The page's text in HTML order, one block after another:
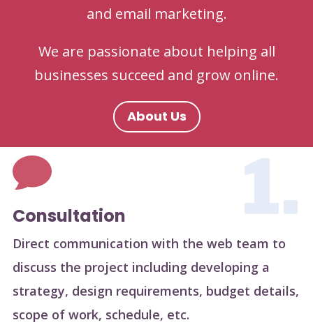
and email marketing.
We are passionate about helping all
businesses succeed and grow online.
About Us

Consultation
Direct communication with the web team to
discuss the project including developing a
strategy, design requirements, budget details,
scope of work, schedule, etc.
1.